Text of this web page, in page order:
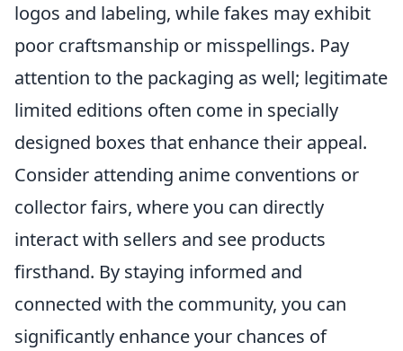
logos and labeling, while fakes may exhibit
poor craftsmanship or misspellings. Pay
attention to the packaging as well; legitimate
limited editions often come in specially
designed boxes that enhance their appeal.
Consider attending anime conventions or
collector fairs, where you can directly
interact with sellers and see products
firsthand. By staying informed and
connected with the community, you can
significantly enhance your chances of